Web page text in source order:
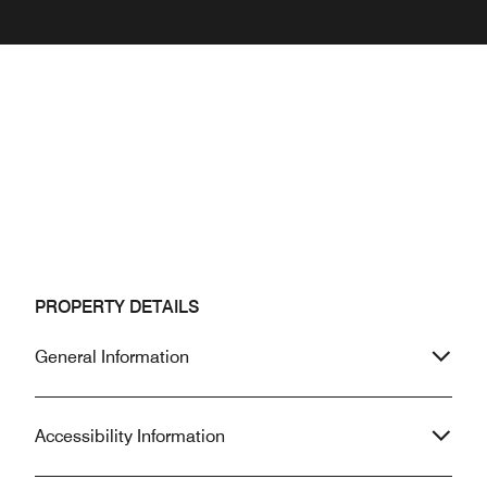
PROPERTY DETAILS
General Information
Accessibility Information